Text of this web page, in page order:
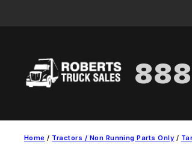
Home / Tractors / Non Running Parts Only /